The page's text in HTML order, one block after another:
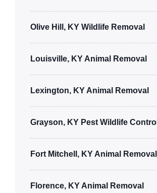
Olive Hill, KY Wildlife Removal
Louisville, KY Animal Removal
Lexington, KY Animal Removal
Grayson, KY Pest Wildlife Control
Fort Mitchell, KY Animal Removal
Florence, KY Animal Removal